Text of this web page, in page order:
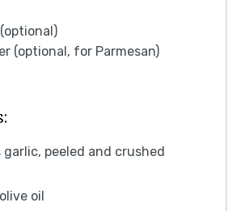
(optional, for Parmesan)
garlic, peeled and crushed
oil